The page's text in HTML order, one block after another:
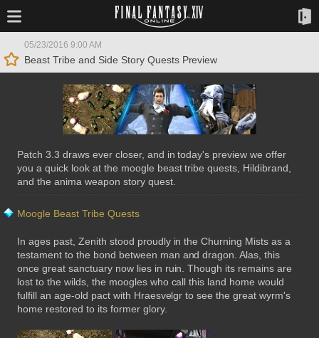
05/23/2016 9:00 AM
Beast Tribe and Side Story Quests Preview
Patch 3.3 draws ever closer, and in today's preview we offer
you a quick look at the moogle beast tribe quests, Hildibrand,
and the anima weapon story quest.
Moogle Beast Tribe Quests
In ages past, Zenith stood proudly in the Churning Mists as a
testament to the bond between man and dragon. Alas, this
once great sanctuary now lies in ruin. Though its remains are
lost to the wilds, the moogles who call this land home would
fulfill an age-old pact with Hraesvelgr to see the great wyrm's
home restored to its former glory.